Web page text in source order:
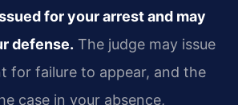
for your arrest and may
defense. The judge may issue
for failure to appear, and the
case in your absence,